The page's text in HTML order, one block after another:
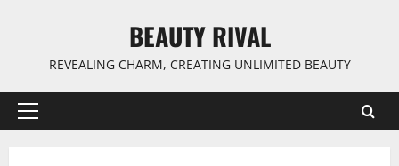
BEAUTY RIVAL
REVEALING CHARM, CREATING UNLIMITED BEAUTY
Primary